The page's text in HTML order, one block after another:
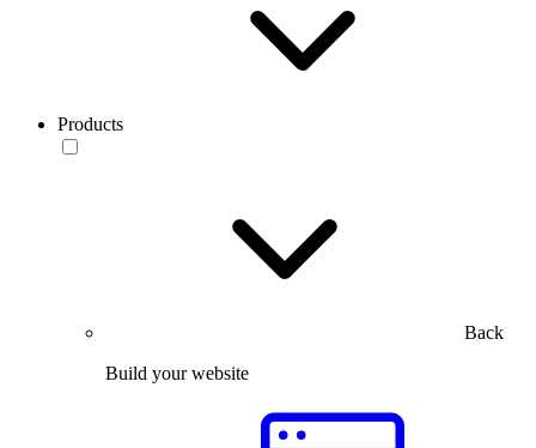
Products
Back
Build your website